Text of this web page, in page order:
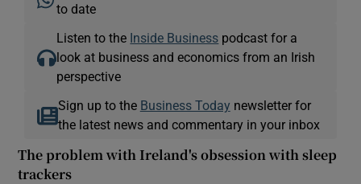
to date
Listen to the Inside Business podcast for a
look at business and economics from an Irish
perspective
Sign up to the Business Today newsletter for
the latest news and commentary in your inbox
The problem with Ireland's obsession with sleep
trackers